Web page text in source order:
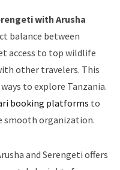
with Arusha
balance between
access to top wildlife
other travelers. This
to explore Tanzania.
booking platforms to
smooth organization.
and Serengeti offers